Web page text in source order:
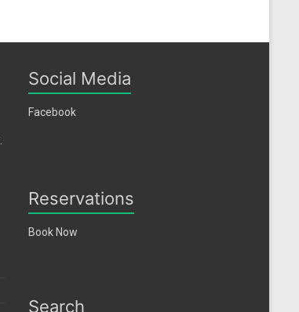
Social Media
Facebook
Reservations
Book Now
Search